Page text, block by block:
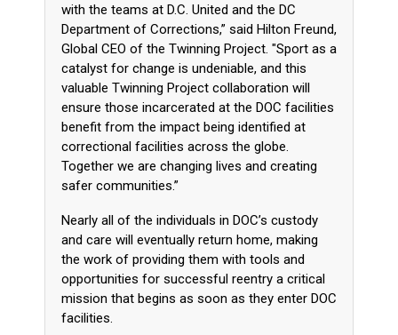
with the teams at D.C. United and the DC
Department of Corrections,” said Hilton Freund,
Global CEO of the Twinning Project. "Sport as a
catalyst for change is undeniable, and this
valuable Twinning Project collaboration will
ensure those incarcerated at the DOC facilities
benefit from the impact being identified at
correctional facilities across the globe.
Together we are changing lives and creating
safer communities.”
Nearly all of the individuals in DOC’s custody
and care will eventually return home, making
the work of providing them with tools and
opportunities for successful reentry a critical
mission that begins as soon as they enter DOC
facilities.